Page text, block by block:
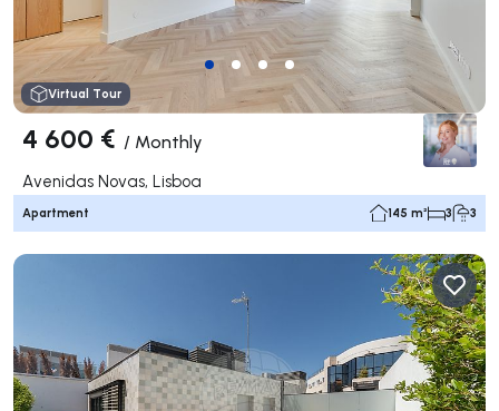
Virtual Tour
4 600 € / Monthly
Avenidas Novas, Lisboa
Apartment 145 m² 3 3